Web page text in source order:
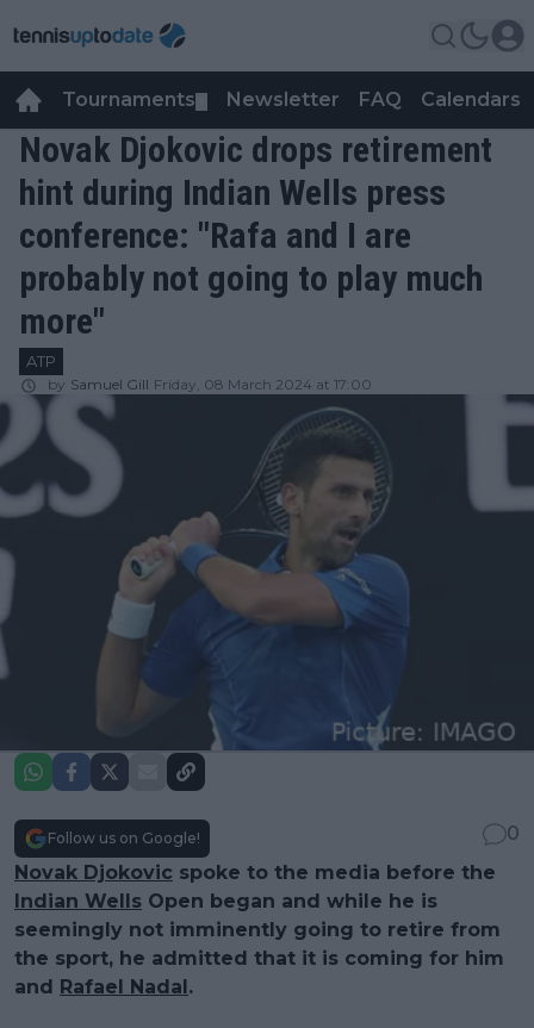
Tournaments Newsletter FAQ Calendars
Novak Djokovic drops retirement
hint during Indian Wells press
conference: "Rafa and I are
probably not going to play much
more"
ATP
by Samuel Gill Friday, 08 March 2024 at 17:00
Follow us on Google!
0
Novak Djokovic spoke to the media before the
Indian Wells Open began and while he is
seemingly not imminently going to retire from
the sport, he admitted that it is coming for him
and Rafael Nadal.